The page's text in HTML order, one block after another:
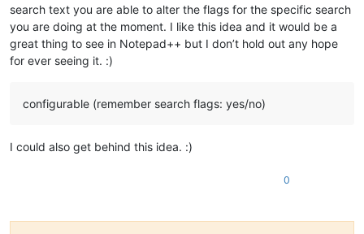
search text you are able to alter the flags for the specific search
you are doing at the moment. I like this idea and it would be a
great thing to see in Notepad++ but I don’t hold out any hope
for ever seeing it. :)
configurable (remember search flags: yes/no)
I could also get behind this idea. :)
0